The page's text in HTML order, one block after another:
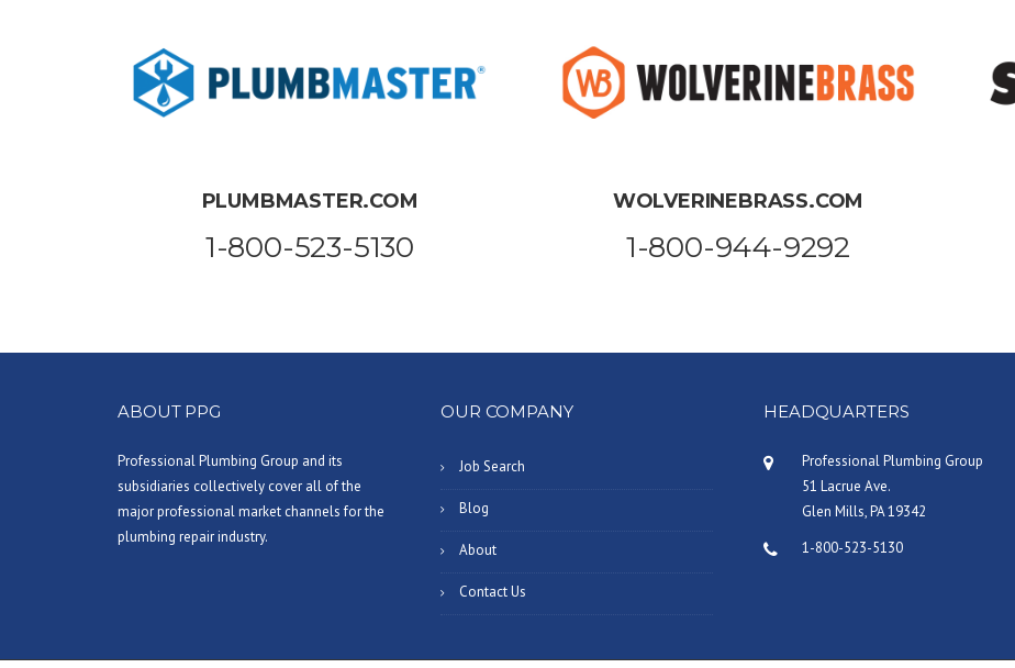
PLUMBMASTER.COM
1-800-523-5130
WOLVERINEBRASS.COM
1-800-944-9292
ABOUT PPG
Professional Plumbing Group and its
subsidiaries collectively cover all of the
major professional market channels for the
plumbing repair industry.
OUR COMPANY
Job Search
Blog
About
Contact Us
HEADQUARTERS
Professional Plumbing Group
51 Lacrue Ave.
Glen Mills, PA 19342
1-800-523-5130